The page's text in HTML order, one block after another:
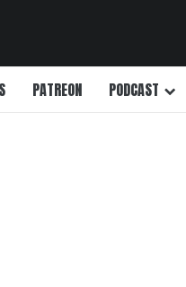
PATREON PODCAST